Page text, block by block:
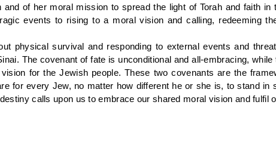
of her moral mission to spread the light of Torah and faith
events to rising to a moral vision and calling, redeeming
physical survival and responding to external events and
The covenant of fate is unconditional and all-embracing,
for the Jewish people. These two covenants are the
for every Jew, no matter how different he or she is, to stand in
calls upon us to embrace our shared moral vision and fulfil